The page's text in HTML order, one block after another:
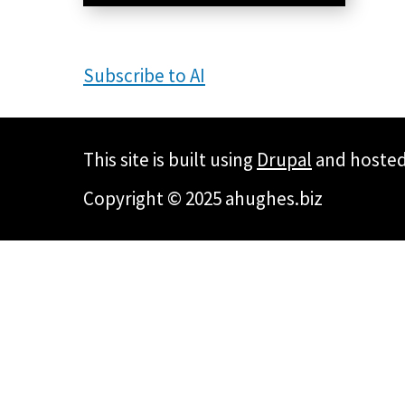
Subscribe to AI
This site is built using Drupal and
Copyright © 2025 ahughes.biz